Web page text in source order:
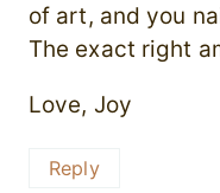
of art, and you
The exact right
Love, Joy
Reply